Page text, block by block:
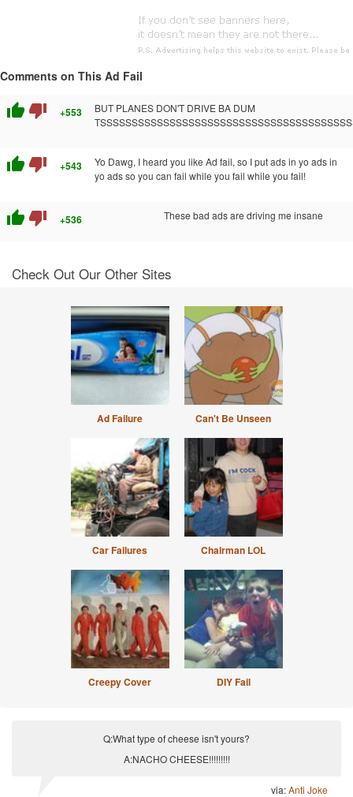
Comments on This Ad Fail
thumb_up thumb_down +553
BUT PLANES DON'T DRIVE BA DUM
thumb_up thumb_down +543
Yo Dawg, I heard you like Ad fail, so I put ads in yo ads in
yo ads so you can fail while you fail while you fail!
thumb_up thumb_down +536 These bad ads are driving me insane
Check Out Our Other Sites
Ad Failure Can't Be Unseen
Car Failures Chairman LOL
Creepy Cover DIY Fail
Q:What type of cheese isn't yours?
A:NACHO CHEESE!!!!!!!!!
via:Anti Joke